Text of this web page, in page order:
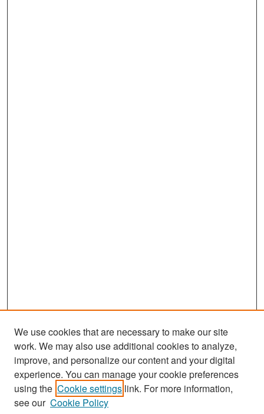
Search
Enter search terms:
We use cookies that are necessary to make our site
work. We may also use additional cookies to analyze,
improve, and personalize our content and your digital
experience. You can manage your cookie preferences
using the Cookie settings link. For more information,
see our Cookie Policy